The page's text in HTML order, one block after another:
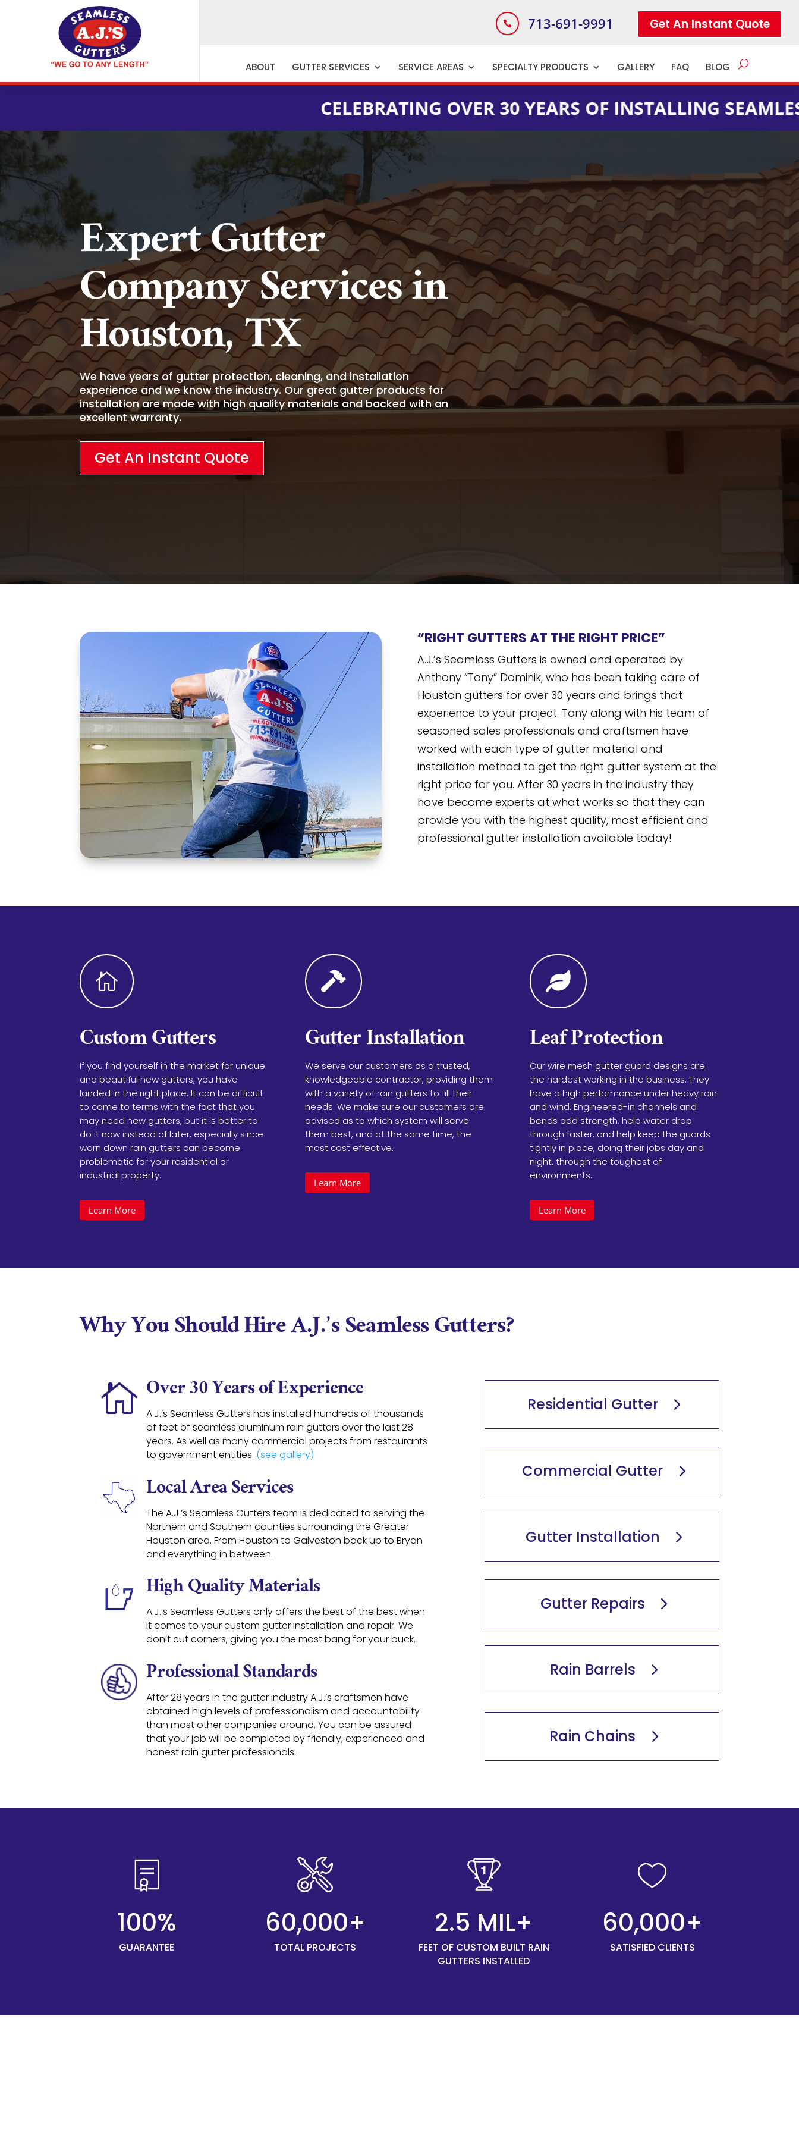
 713-691-9991 Get An Instant Quote
ABOUT GUTTER SERVICES SERVICE AREAS SPECIALTY PRODUCTS GALLERY FAQ BLOG
CELEBRATING OVER 30 YEARS OF INSTALLING SEAMLESS
Expert Gutter
Company Services in
Houston, TX
We have years of gutter protection, cleaning, and installation
experience and we know the industry. Our great gutter products for
installation are made with high quality materials and backed with an
excellent warranty.
Get An Instant Quote
“RIGHT GUTTERS AT THE RIGHT PRICE”
A.J.’s Seamless Gutters is owned and operated by
Anthony “Tony” Dominik, who has been taking care of
Houston gutters for over 30 years and brings that
experience to your project. Tony along with his team of
seasoned sales professionals and craftsmen have
worked with each type of gutter material and
installation method to get the right gutter system at the
right price for you. After 30 years in the industry they
have become experts at what works so that they can
provide you with the highest quality, most efficient and
professional gutter installation available today!

Custom Gutters
If you find yourself in the market for unique
and beautiful new gutters, you have
landed in the right place. It can be difficult
to come to terms with the fact that you
may need new gutters, but it is better to
do it now instead of later, especially since
worn down rain gutters can become
problematic for your residential or
industrial property.
Learn More

Gutter Installation
We serve our customers as a trusted,
knowledgeable contractor, providing them
with a variety of rain gutters to fill their
needs. We make sure our customers are
advised as to which system will serve
them best, and at the same time, the
most cost effective.
Learn More

Leaf Protection
Our wire mesh gutter guard designs are
the hardest working in the business. They
have a high performance under heavy rain
and wind. Engineered-in channels and
bends add strength, help water drop
through faster, and help keep the guards
tightly in place, doing their jobs day and
night, through the toughest of
environments.
Learn More
Why You Should Hire A.J.’s Seamless Gutters?
 Over 30 Years of Experience
A.J.’s Seamless Gutters has installed hundreds of thousands
of feet of seamless aluminum rain gutters over the last 28
years. As well as many commercial projects from restaurants
to government entities. (see gallery)
Local Area Services
The A.J.’s Seamless Gutters team is dedicated to serving the
Northern and Southern counties surrounding the Greater
Houston area. From Houston to Galveston back up to Bryan
and everything in between.
High Quality Materials
A.J.’s Seamless Gutters only offers the best of the best when
it comes to your custom gutter installation and repair. We
don’t cut corners, giving you the most bang for your buck.
Professional Standards
After 28 years in the gutter industry A.J.’s craftsmen have
obtained high levels of professionalism and accountability
than most other companies around. You can be assured
that your job will be completed by friendly, experienced and
honest rain gutter professionals.
Residential Gutter
Commercial Gutter
Gutter Installation
Gutter Repairs
Rain Barrels
Rain Chains
100%
GUARANTEE
60,000+
TOTAL PROJECTS
2.5 MIL+
FEET OF CUSTOM BUILT RAIN
GUTTERS INSTALLED
60,000+
SATISFIED CLIENTS